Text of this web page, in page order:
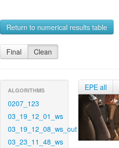
Return to numerical results table
Final Clean
ALGORITHMS
0207_123
03_19_12_01_ws
03_19_12_08_ws_out
03_23_11_48_ws
EPE all